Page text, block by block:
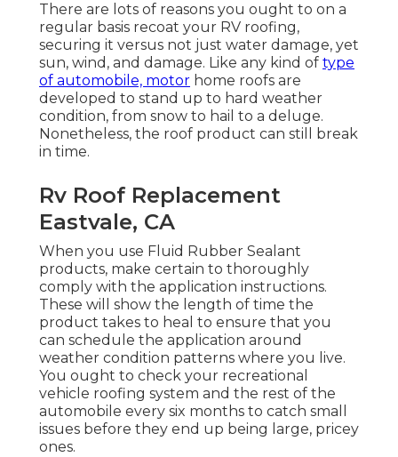
There are lots of reasons you ought to on a
regular basis recoat your RV roofing,
securing it versus not just water damage, yet
sun, wind, and damage. Like any kind of type
of automobile, motor home roofs are
developed to stand up to hard weather
condition, from snow to hail to a deluge.
Nonetheless, the roof product can still break
in time.
Rv Roof Replacement
Eastvale, CA
When you use Fluid Rubber Sealant
products, make certain to thoroughly
comply with the application instructions.
These will show the length of time the
product takes to heal to ensure that you
can schedule the application around
weather condition patterns where you live.
You ought to check your recreational
vehicle roofing system and the rest of the
automobile every six months to catch small
issues before they end up being large, pricey
ones.